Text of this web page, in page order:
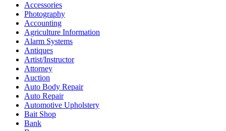
Accessories
Photography
Accounting
Agriculture Information
Alarm Systems
Antiques
Artist/Instructor
Attorney
Auction
Auto Body Repair
Auto Repair
Automotive Upholstery
Bait Shop
Bank